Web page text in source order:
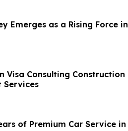
Emerges as a Rising Force in
Visa Consulting Construction
Services
of Premium Car Service in